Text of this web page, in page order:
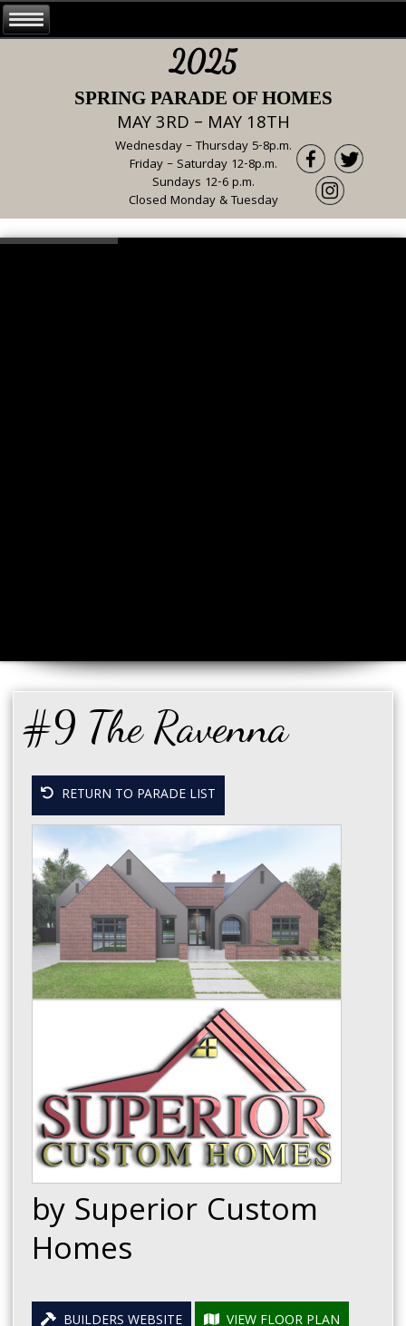
2025
SPRING PARADE OF HOMES
MAY 3RD – MAY 18TH
Wednesday – Thursday 5-8p.m.
Friday – Saturday 12-8p.m.
Sundays 12-6 p.m.
Closed Monday & Tuesday
#9 The Ravenna
RETURN TO PARADE LIST
by Superior Custom
Homes
BUILDERS WEBSITE
VIEW FLOOR PLAN